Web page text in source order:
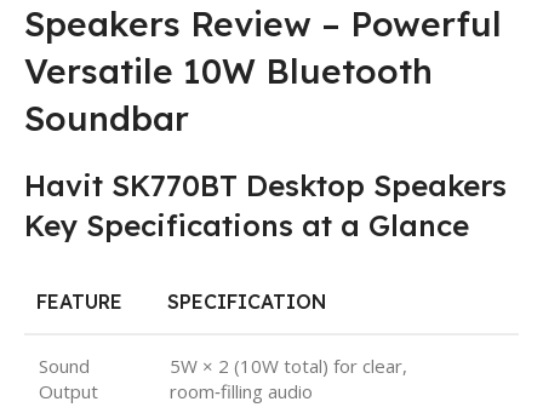
Speakers Review – Powerful
Versatile 10W Bluetooth
Soundbar
Havit SK770BT Desktop Speakers
Key Specifications at a Glance
FEATURE SPECIFICATION
Sound
Output
5W × 2 (10W total) for clear,
room‑filling audio